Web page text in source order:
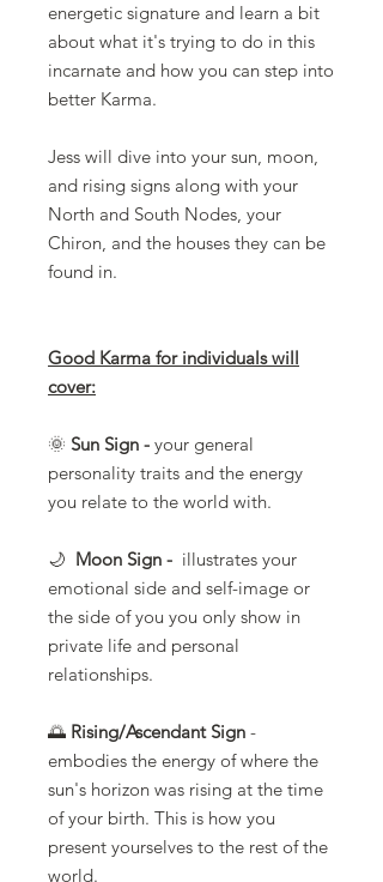
energetic signature and learn a bit
about what it's trying to do in this
incarnate and how you can step into
better Karma.
Jess will dive into your sun, moon,
and rising signs along with your
North and South Nodes, your
Chiron, and the houses they can be
found in.
Good Karma for individuals will
cover:
🌞 Sun Sign - your general
personality traits and the energy
you relate to the world with.
🌙 Moon Sign - illustrates your
emotional side and self-image or
the side of you you only show in
private life and personal
relationships.
🌅 Rising/Ascendant Sign -
embodies the energy of where the
sun's horizon was rising at the time
of your birth. This is how you
present yourselves to the rest of the
world.